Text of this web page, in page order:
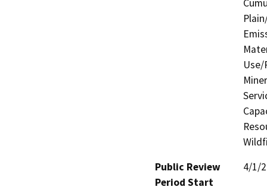
Public Review
Period Start
4/1/